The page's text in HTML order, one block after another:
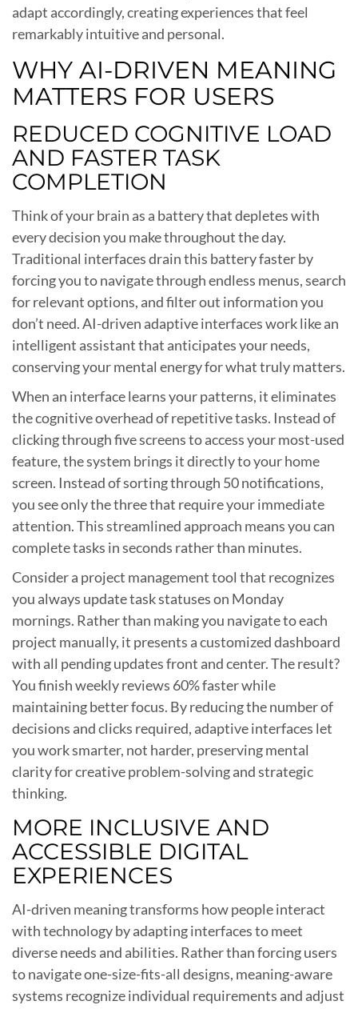
adapt accordingly, creating experiences that feel
remarkably intuitive and personal.
WHY AI-DRIVEN MEANING
MATTERS FOR USERS
REDUCED COGNITIVE LOAD
AND FASTER TASK
COMPLETION
Think of your brain as a battery that depletes with
every decision you make throughout the day.
Traditional interfaces drain this battery faster by
forcing you to navigate through endless menus, search
for relevant options, and filter out information you
don’t need. AI-driven adaptive interfaces work like an
intelligent assistant that anticipates your needs,
conserving your mental energy for what truly matters.
When an interface learns your patterns, it eliminates
the cognitive overhead of repetitive tasks. Instead of
clicking through five screens to access your most-used
feature, the system brings it directly to your home
screen. Instead of sorting through 50 notifications,
you see only the three that require your immediate
attention. This streamlined approach means you can
complete tasks in seconds rather than minutes.
Consider a project management tool that recognizes
you always update task statuses on Monday
mornings. Rather than making you navigate to each
project manually, it presents a customized dashboard
with all pending updates front and center. The result?
You finish weekly reviews 60% faster while
maintaining better focus. By reducing the number of
decisions and clicks required, adaptive interfaces let
you work smarter, not harder, preserving mental
clarity for creative problem-solving and strategic
thinking.
MORE INCLUSIVE AND
ACCESSIBLE DIGITAL
EXPERIENCES
AI-driven meaning transforms how people interact
with technology by adapting interfaces to meet
diverse needs and abilities. Rather than forcing users
to navigate one-size-fits-all designs, meaning-aware
systems recognize individual requirements and adjust